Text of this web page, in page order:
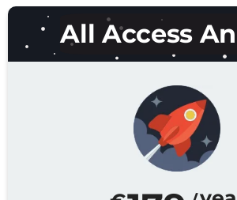
All Access